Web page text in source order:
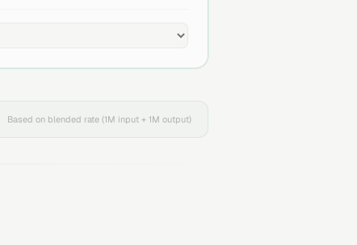
Based on blended rate (1M input + 1M output)